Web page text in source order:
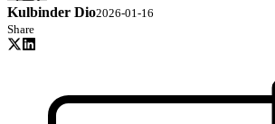
Kulbinder Dio2026-01-16
Share